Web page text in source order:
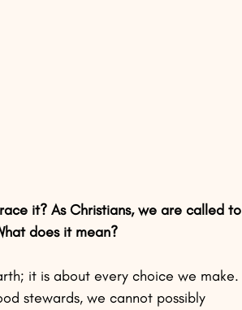
it? As Christians, we are called to
does it mean?
it is about every choice we make.
stewards, we cannot possibly